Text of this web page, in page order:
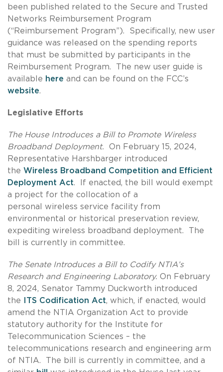
been published related to the Secure and Trusted
Networks Reimbursement Program
(“Reimbursement Program”). Specifically, new user
guidance was released on the spending reports
that must be submitted by participants in the
Reimbursement Program. The new user guide is
available here and can be found on the FCC’s
website.
Legislative Efforts
The House Introduces a Bill to Promote Wireless
Broadband Deployment. On February 15, 2024,
Representative Harshbarger introduced
the Wireless Broadband Competition and Efficient
Deployment Act. If enacted, the bill would exempt
a project for the collocation of a
personal wireless service facility from
environmental or historical preservation review,
expediting wireless broadband deployment. The
bill is currently in committee.
The Senate Introduces a Bill to Codify NTIA’s
Research and Engineering Laboratory. On February
8, 2024, Senator Tammy Duckworth introduced
the
ITS Codification Act, which, if enacted, would
amend the NTIA Organization Act to provide
statutory authority for the Institute for
Telecommunication Sciences – the
telecommunications research and engineering arm
of NTIA. The bill is currently in committee, and a